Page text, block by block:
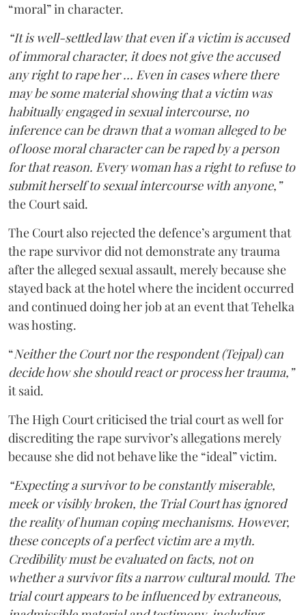
“moral” in character.
“It is well-settled law that even if a victim is accused
of immoral character, it does not give the accused
any right to rape her … Even in cases where there
may be some material showing that a victim was
habitually engaged in sexual intercourse, no
inference can be drawn that a woman alleged to be
of loose moral character can be raped by a person
for that reason. Every woman has a right to refuse to
submit herself to sexual intercourse with anyone,”
the Court said.
The Court also rejected the defence’s argument that
the rape survivor did not demonstrate any trauma
after the alleged sexual assault, merely because she
stayed back at the hotel where the incident occurred
and continued doing her job at an event that Tehelka
was hosting.
“Neither the Court nor the respondent (Tejpal) can
decide how she should react or process her trauma,”
it said.
The High Court criticised the trial court as well for
discrediting the rape survivor’s allegations merely
because she did not behave like the “ideal” victim.
“Expecting a survivor to be constantly miserable,
meek or visibly broken, the Trial Court has ignored
the reality of human coping mechanisms. However,
these concepts of a perfect victim are a myth.
Credibility must be evaluated on facts, not on
whether a survivor fits a narrow cultural mould. The
trial court appears to be influenced by extraneous,